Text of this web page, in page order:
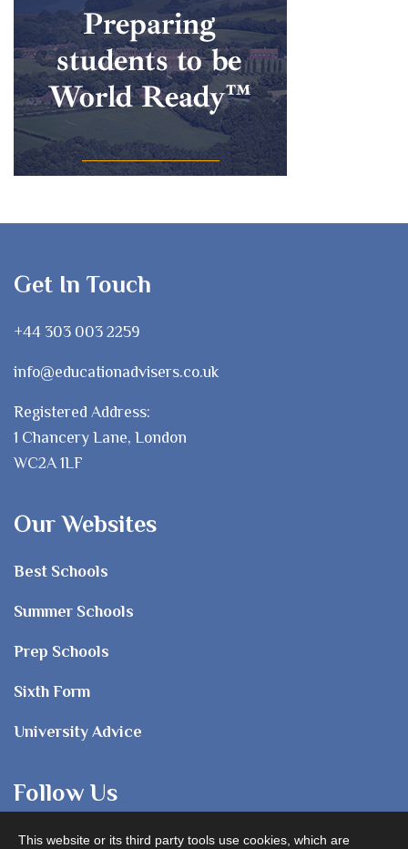
Get In Touch
+44 303 003 2259
info@educationadvisers.co.uk
Registered Address:
1 Chancery Lane, London
WC2A 1LF
Our Websites
Best Schools
Summer Schools
Prep Schools
Sixth Form
University Advice
Follow Us
This website or its third party tools use cookies, which are